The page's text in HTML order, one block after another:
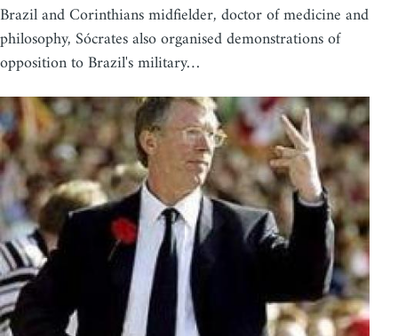
Brazil and Corinthians midfielder, doctor of medicine and
philosophy, Sócrates also organised demonstrations of
opposition to Brazil's military…